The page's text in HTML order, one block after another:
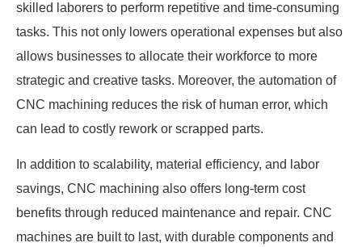
skilled laborers to perform repetitive and time-consuming
tasks. This not only lowers operational expenses but also
allows businesses to allocate their workforce to more
strategic and creative tasks. Moreover, the automation of
CNC machining reduces the risk of human error, which
can lead to costly rework or scrapped parts.
In addition to scalability, material efficiency, and labor
savings, CNC machining also offers long-term cost
benefits through reduced maintenance and repair. CNC
machines are built to last, with durable components and